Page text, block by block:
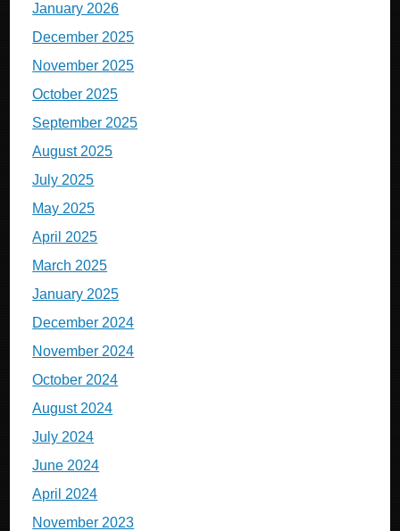
January 2026
December 2025
November 2025
October 2025
September 2025
August 2025
July 2025
May 2025
April 2025
March 2025
January 2025
December 2024
November 2024
October 2024
August 2024
July 2024
June 2024
April 2024
November 2023